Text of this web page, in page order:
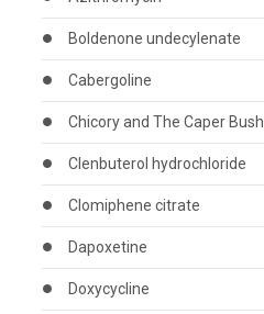
Boldenone undecylenate
Cabergoline
Chicory and The Caper Bush
Clenbuterol hydrochloride
Clomiphene citrate
Dapoxetine
Doxycycline